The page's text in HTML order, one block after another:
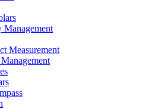
Measurement